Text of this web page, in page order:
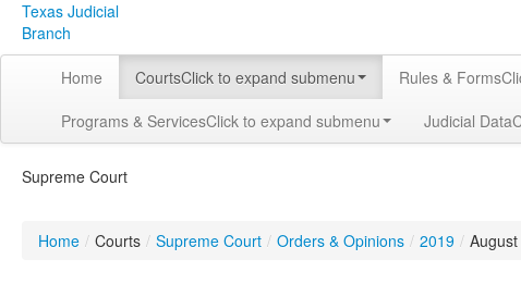
Texas Judicial
Branch
Home CourtsClick to expand submenu Rules & Forms
Programs & ServicesClick to expand submenu Judicial Data
Supreme Court
Home / Courts / Supreme Court / Orders & Opinions / 2019 / August